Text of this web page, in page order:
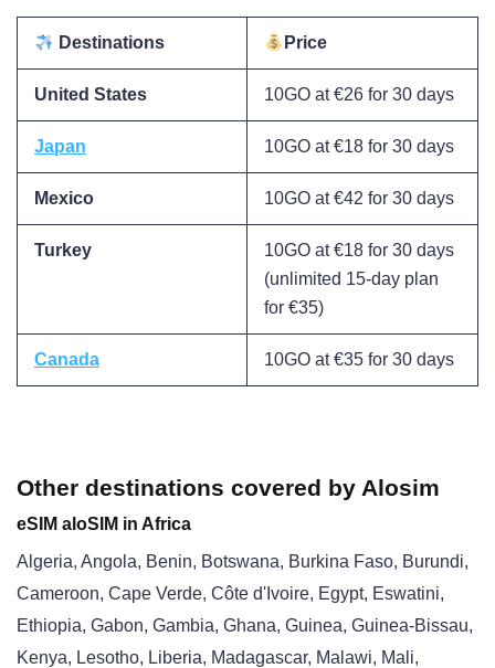
Destinations Price
United States 10GO at €26 for 30 days
Japan 10GO at €18 for 30 days
Mexico 10GO at €42 for 30 days
Turkey
10GO at €18 for 30 days
(unlimited 15-day plan
for €35)
Canada 10GO at €35 for 30 days
Other destinations covered by Alosim
eSIM aloSIM in Africa
Algeria, Angola, Benin, Botswana, Burkina Faso, Burundi,
Cameroon, Cape Verde, Côte d'Ivoire, Egypt, Eswatini,
Ethiopia, Gabon, Gambia, Ghana, Guinea, Guinea-Bissau,
Kenya, Lesotho, Liberia, Madagascar, Malawi, Mali,